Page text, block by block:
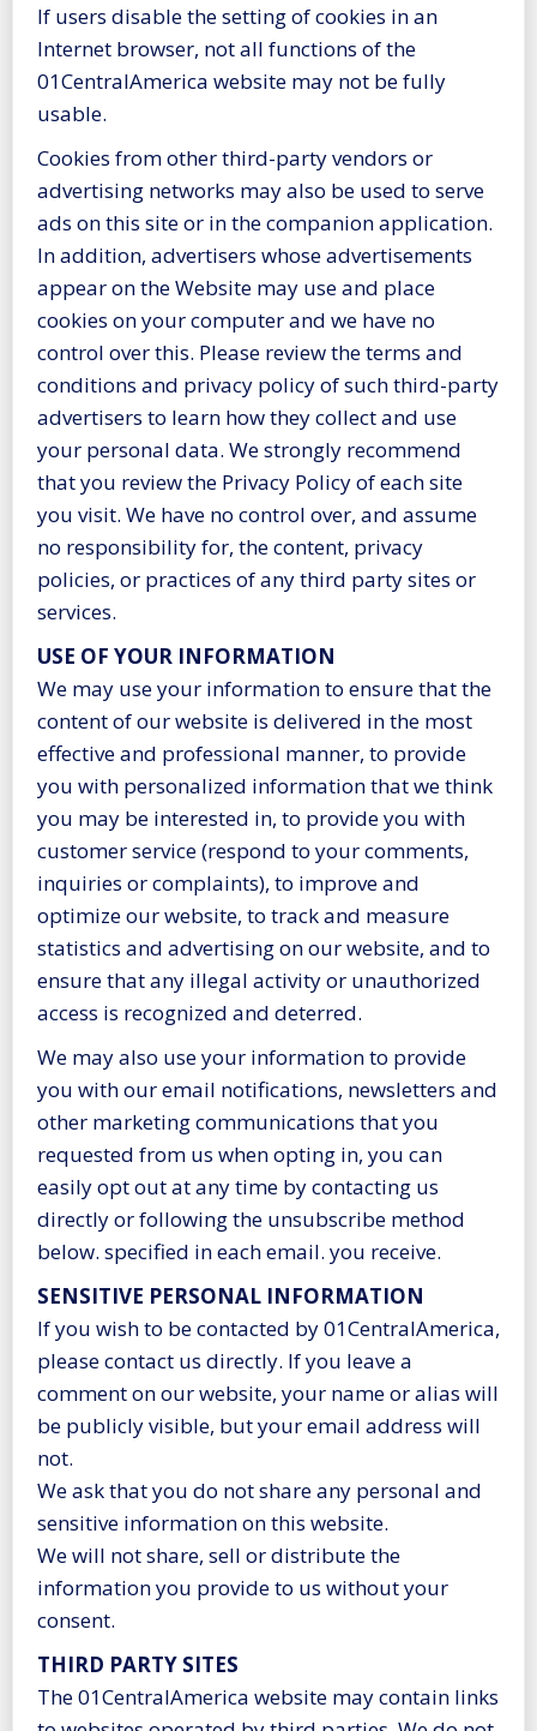
If users disable the setting of cookies in an
Internet browser, not all functions of the
01CentralAmerica website may not be fully
usable.
Cookies from other third-party vendors or
advertising networks may also be used to serve
ads on this site or in the companion application.
In addition, advertisers whose advertisements
appear on the Website may use and place
cookies on your computer and we have no
control over this. Please review the terms and
conditions and privacy policy of such third-party
advertisers to learn how they collect and use
your personal data. We strongly recommend
that you review the Privacy Policy of each site
you visit. We have no control over, and assume
no responsibility for, the content, privacy
policies, or practices of any third party sites or
services.
USE OF YOUR INFORMATION
We may use your information to ensure that the
content of our website is delivered in the most
effective and professional manner, to provide
you with personalized information that we think
you may be interested in, to provide you with
customer service (respond to your comments,
inquiries or complaints), to improve and
optimize our website, to track and measure
statistics and advertising on our website, and to
ensure that any illegal activity or unauthorized
access is recognized and deterred.
We may also use your information to provide
you with our email notifications, newsletters and
other marketing communications that you
requested from us when opting in, you can
easily opt out at any time by contacting us
directly or following the unsubscribe method
below. specified in each email. you receive.
SENSITIVE PERSONAL INFORMATION
If you wish to be contacted by 01CentralAmerica,
please contact us directly. If you leave a
comment on our website, your name or alias will
be publicly visible, but your email address will
not.
We ask that you do not share any personal and
sensitive information on this website.
We will not share, sell or distribute the
information you provide to us without your
consent.
THIRD PARTY SITES
The 01CentralAmerica website may contain links